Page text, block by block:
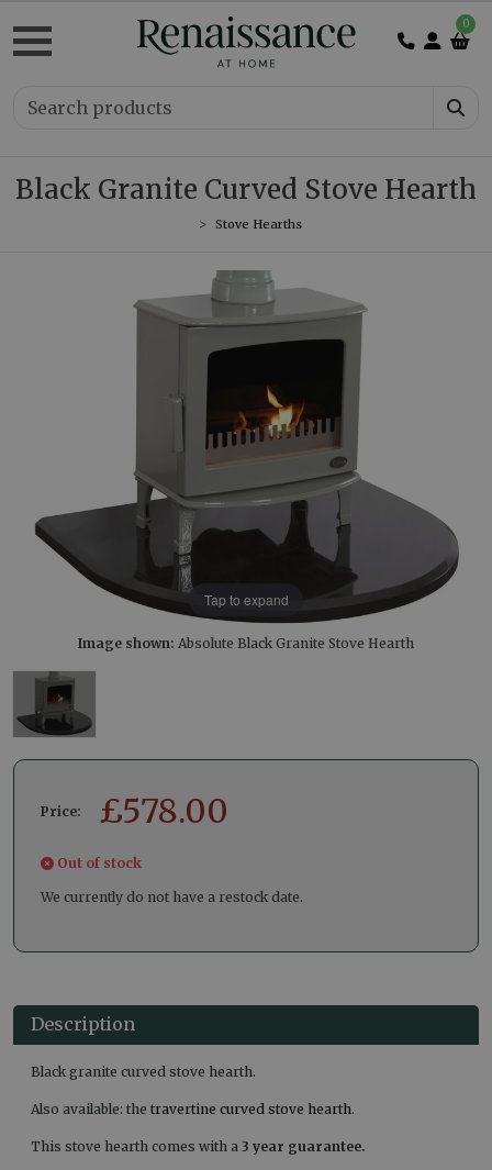
0
Black Granite Curved Stove Hearth
Stove Hearths
Tap to expand
Image shown: Absolute Black Granite Stove Hearth
Price: £578.00
Out of stock
We currently do not have a restock date.
Description
Black granite curved stove hearth.
Also available: the travertine curved stove hearth.
This stove hearth comes with a 3 year guarantee.